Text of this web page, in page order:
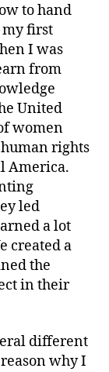
to hand
my first
I was
from
United
women
rights
America.
led
a lot
created a
the
in their
different
why I